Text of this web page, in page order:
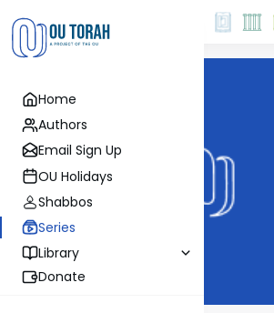
Home
Authors
Email Sign Up
OU Holidays
Shabbos
Series
Library
Donate